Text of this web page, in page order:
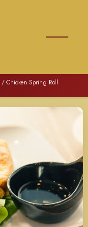
/ Chicken Spring Roll